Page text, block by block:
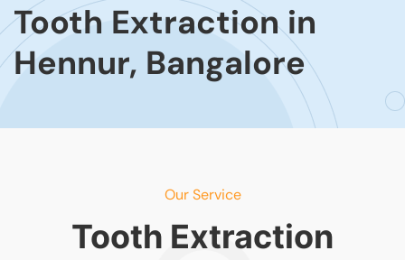
Tooth Extraction in
Hennur, Bangalore
Our Service
Tooth Extraction